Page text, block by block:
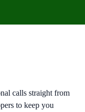
calls straight from
to keep you